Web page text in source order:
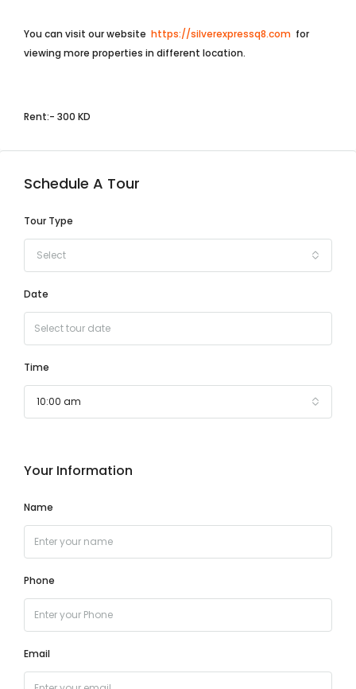
You can visit our website https://silverexpressq8.com for
viewing more properties in different location.
Rent:- 300 KD
Schedule A Tour
Tour Type
Select
Date
Time
10:00 am
Your Information
Name
Phone
Email